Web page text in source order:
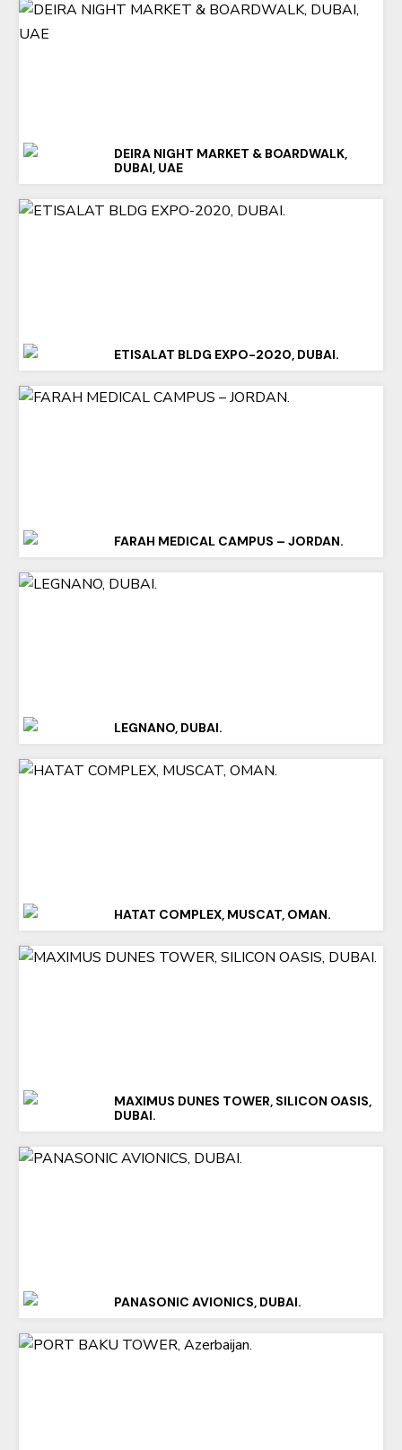
DEIRA NIGHT MARKET & BOARDWALK,
DUBAI, UAE
ETISALAT BLDG EXPO-2020, DUBAI.
FARAH MEDICAL CAMPUS – JORDAN.
LEGNANO, DUBAI.
HATAT COMPLEX, MUSCAT, OMAN.
MAXIMUS DUNES TOWER, SILICON OASIS,
DUBAI.
PANASONIC AVIONICS, DUBAI.